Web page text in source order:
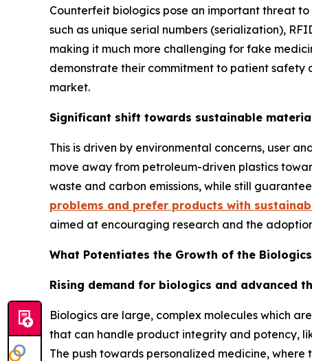
Counterfeit biologics pose an important threat
such as unique serial numbers (serialization),
making it much more challenging for fake
demonstrate their commitment to patient safety
market.
Significant shift towards sustainable
This is driven by environmental concerns, user
move away from petroleum-driven plastics
waste and carbon emissions, while still
problems and prefer products with
aimed at encouraging research and the
What Potentiates the Growth of the
Rising demand for biologics and advanced
Biologics are large, complex molecules which
that can handle product integrity and potency,
The push towards personalized medicine,